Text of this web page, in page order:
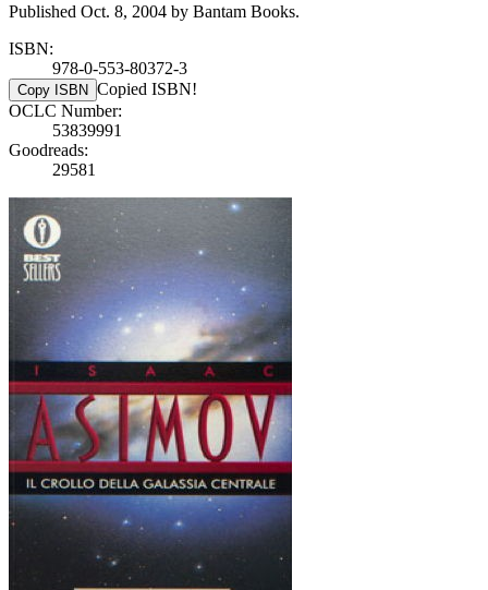
Published Oct. 8, 2004 by Bantam Books.
ISBN:
978-0-553-80372-3
Copy ISBN Copied ISBN!
OCLC Number:
53839991
Goodreads:
29581